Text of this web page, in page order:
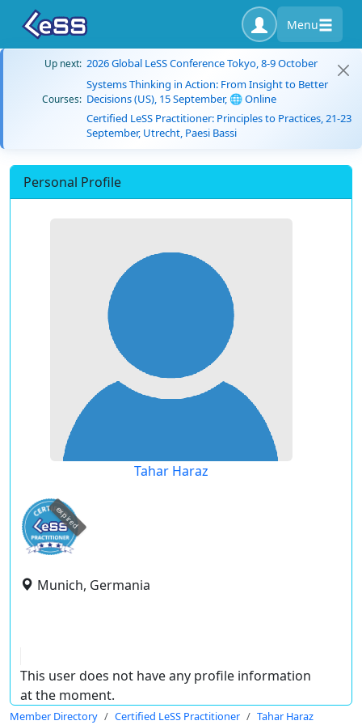
Menu
Up next: 2026 Global LeSS Conference Tokyo, 8-9 October
Courses:
Systems Thinking in Action: From Insight to Better
Decisions (US), 15 September, 🌐 Online
Certified LeSS Practitioner: Principles to Practices, 21-23
September, Utrecht, Paesi Bassi
Personal Profile
Tahar Haraz
expired
Munich, Germania
This user does not have any profile information
at the moment.
Member Directory Certified LeSS Practitioner Tahar Haraz